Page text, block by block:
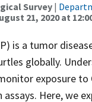
Survey|
21, 2020 at
is a tumor
globally.
exposure
Here, we